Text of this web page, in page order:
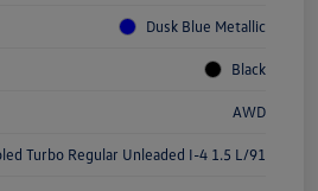
Dusk Blue Metallic
Black
AWD
Turbo Regular Unleaded I-4 1.5 L/91